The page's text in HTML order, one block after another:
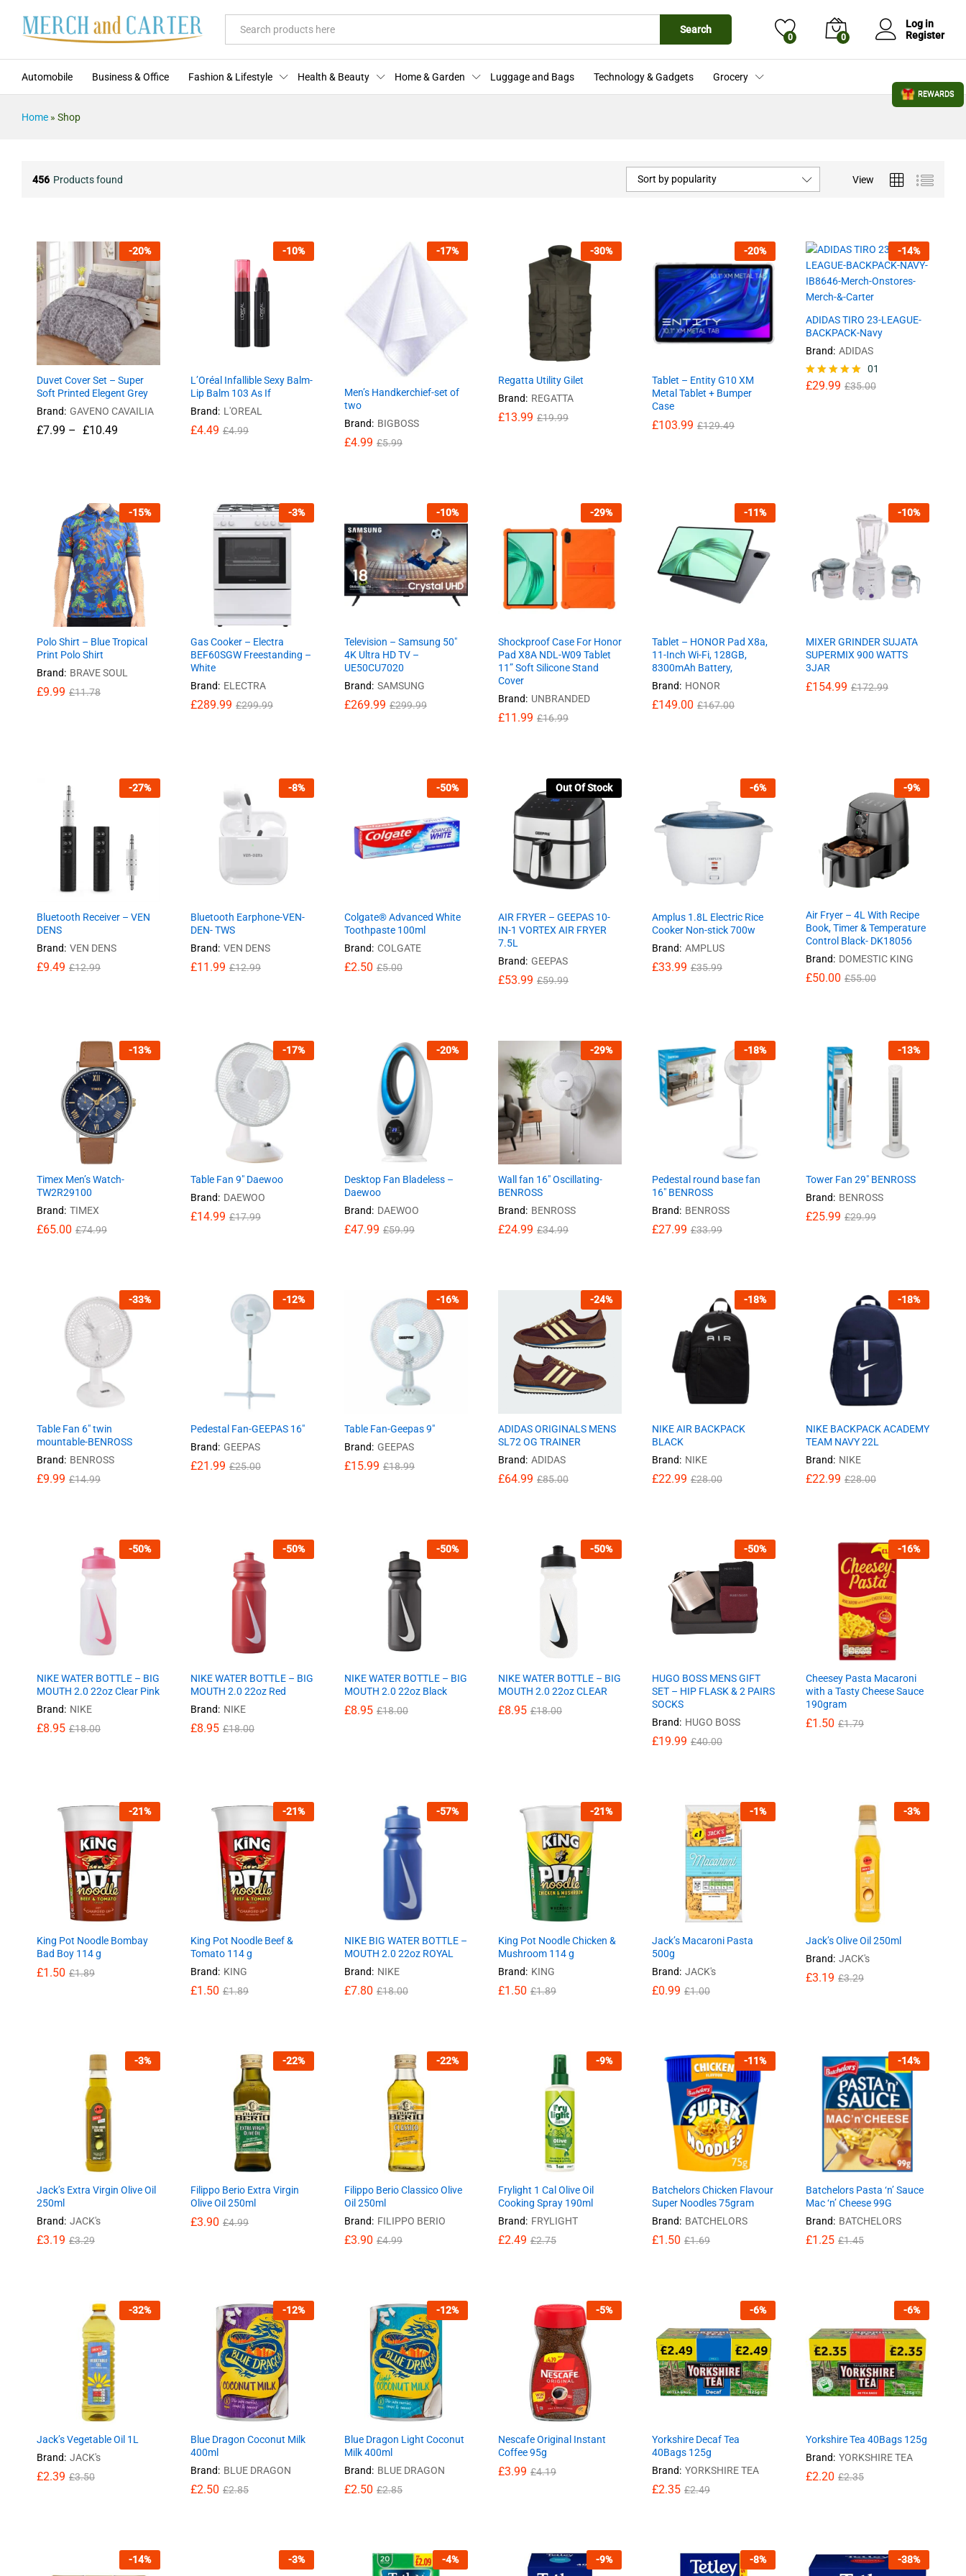
Search
0 0
Log in
Register
Automobile Business & Office Fashion & Lifestyle Health & Beauty Home & Garden Luggage and Bags Technology & Gadgets Grocery
Home » Shop
456 Products found View
Sort by popularity
-20%
Duvet Cover Set – Super
Soft Printed Elegent Grey
Brand: GAVENO CAVAILIA
£7.99 – £10.49
-10%
L’Oréal Infallible Sexy Balm-
Lip Balm 103 As If
Brand: L'OREAL
£4.49 £4.99
£4.49 £4.99
-17%
Men’s Handkerchief-set of
two
Brand: BIGBOSS
£4.99 £5.99
£4.99 £5.99
-30%
Regatta Utility Gilet
Brand: REGATTA
£13.99 £19.99
-20%
Tablet – Entity G10 XM
Metal Tablet + Bumper
Case
£103.99 £129.49
£103.99 £129.49
-14%
ADIDAS TIRO 23-LEAGUE-
BACKPACK-Navy
Brand: ADIDAS
Rated
01
£29.99 £35.00
£29.99 £35.00
-15%
Polo Shirt – Blue Tropical
Print Polo Shirt
Brand: BRAVE SOUL
£9.99 £11.78
-3%
Gas Cooker – Electra
BEF60SGW Freestanding –
White
Brand: ELECTRA
£289.99 £299.99
£289.99 £299.99
-10%
Television – Samsung 50″
4K Ultra HD TV –
UE50CU7020
Brand: SAMSUNG
£269.99 £299.99
£269.99 £299.99
-29%
Shockproof Case For Honor
Pad X8A NDL-W09 Tablet
11” Soft Silicone Stand
Cover
Brand: UNBRANDED
£11.99 £16.99
£11.99 £16.99
-11%
Tablet – HONOR Pad X8a,
11-Inch Wi-Fi, 128GB,
8300mAh Battery,
Brand: HONOR
£149.00 £167.00
£149.00 £167.00
-10%
MIXER GRINDER SUJATA
SUPERMIX 900 WATTS
3JAR
£154.99 £172.99
£154.99 £172.99
-27%
Bluetooth Receiver – VEN
DENS
Brand: VEN DENS
£9.49 £12.99
£9.49 £12.99
-8%
Bluetooth Earphone-VEN-
DEN- TWS
Brand: VEN DENS
£11.99 £12.99
£11.99 £12.99
-50%
Colgate® Advanced White
Toothpaste 100ml
Brand: COLGATE
£2.50 £5.00
£2.50 £5.00
Out Of Stock
AIR FRYER – GEEPAS 10-
IN-1 VORTEX AIR FRYER
7.5L
Brand: GEEPAS
£53.99 £59.99
£53.99 £59.99
-6%
Amplus 1.8L Electric Rice
Cooker Non-stick 700w
Brand: AMPLUS
£33.99 £35.99
£33.99 £35.99
-9%
Air Fryer – 4L With Recipe
Book, Timer & Temperature
Control Black- DK18056
Brand: DOMESTIC KING
£50.00 £55.00
£50.00 £55.00
-13%
Timex Men’s Watch-
TW2R29100
Brand: TIMEX
£65.00 £74.99
£65.00 £74.99
-17%
Table Fan 9″ Daewoo
Brand: DAEWOO
£14.99 £17.99
£14.99 £17.99
-20%
Desktop Fan Bladeless –
Daewoo
Brand: DAEWOO
£47.99 £59.99
£47.99 £59.99
-29%
Wall fan 16″ Oscillating-
BENROSS
Brand: BENROSS
£24.99 £34.99
£24.99 £34.99
-18%
Pedestal round base fan
16″ BENROSS
Brand: BENROSS
£27.99 £33.99
£27.99 £33.99
-13%
Tower Fan 29″ BENROSS
Brand: BENROSS
£25.99 £29.99
£25.99 £29.99
-33%
Table Fan 6″ twin
mountable-BENROSS
Brand: BENROSS
£9.99 £14.99
£9.99 £14.99
-12%
Pedestal Fan-GEEPAS 16″
Brand: GEEPAS
£21.99 £25.00
£21.99 £25.00
-16%
Table Fan-Geepas 9″
Brand: GEEPAS
£15.99 £18.99
£15.99 £18.99
-24%
ADIDAS ORIGINALS MENS
SL72 OG TRAINER
Brand: ADIDAS
£64.99 £85.00
-18%
NIKE AIR BACKPACK
BLACK
Brand: NIKE
£22.99 £28.00
£22.99 £28.00
-18%
NIKE BACKPACK ACADEMY
TEAM NAVY 22L
Brand: NIKE
£22.99 £28.00
£22.99 £28.00
-50%
NIKE WATER BOTTLE – BIG
MOUTH 2.0 22oz Clear Pink
Brand: NIKE
£8.95 £18.00
£8.95 £18.00
-50%
NIKE WATER BOTTLE – BIG
MOUTH 2.0 22oz Red
Brand: NIKE
£8.95 £18.00
£8.95 £18.00
-50%
NIKE WATER BOTTLE – BIG
MOUTH 2.0 22oz Black
£8.95 £18.00
£8.95 £18.00
-50%
NIKE WATER BOTTLE – BIG
MOUTH 2.0 22oz CLEAR
£8.95 £18.00
£8.95 £18.00
-50%
HUGO BOSS MENS GIFT
SET – HIP FLASK & 2 PAIRS
SOCKS
Brand: HUGO BOSS
£19.99 £40.00
£19.99 £40.00
-16%
Cheesey Pasta Macaroni
with a Tasty Cheese Sauce
190gram
£1.50 £1.79
£1.50 £1.79
-21%
King Pot Noodle Bombay
Bad Boy 114 g
£1.50 £1.89
£1.50 £1.89
-21%
King Pot Noodle Beef &
Tomato 114 g
Brand: KING
£1.50 £1.89
£1.50 £1.89
-57%
NIKE BIG WATER BOTTLE –
MOUTH 2.0 22oz ROYAL
Brand: NIKE
£7.80 £18.00
£7.80 £18.00
-21%
King Pot Noodle Chicken &
Mushroom 114 g
Brand: KING
£1.50 £1.89
£1.50 £1.89
-1%
Jack’s Macaroni Pasta
500g
Brand: JACK's
£0.99 £1.00
£0.99 £1.00
-3%
Jack’s Olive Oil 250ml
Brand: JACK's
£3.19 £3.29
£3.19 £3.29
-3%
Jack’s Extra Virgin Olive Oil
250ml
Brand: JACK's
£3.19 £3.29
£3.19 £3.29
-22%
Filippo Berio Extra Virgin
Olive Oil 250ml
£3.90 £4.99
£3.90 £4.99
-22%
Filippo Berio Classico Olive
Oil 250ml
Brand: FILIPPO BERIO
£3.90 £4.99
£3.90 £4.99
-9%
Frylight 1 Cal Olive Oil
Cooking Spray 190ml
Brand: FRYLIGHT
£2.49 £2.75
£2.49 £2.75
-11%
Batchelors Chicken Flavour
Super Noodles 75gram
Brand: BATCHELORS
£1.50 £1.69
£1.50 £1.69
-14%
Batchelors Pasta ‘n’ Sauce
Mac ‘n’ Cheese 99G
Brand: BATCHELORS
£1.25 £1.45
£1.25 £1.45
-32%
Jack’s Vegetable Oil 1L
Brand: JACK's
£2.39 £3.50
£2.39 £3.50
-12%
Blue Dragon Coconut Milk
400ml
Brand: BLUE DRAGON
£2.50 £2.85
£2.50 £2.85
-12%
Blue Dragon Light Coconut
Milk 400ml
Brand: BLUE DRAGON
£2.50 £2.85
£2.50 £2.85
-5%
Nescafe Original Instant
Coffee 95g
£3.99 £4.19
£3.99 £4.19
-6%
Yorkshire Decaf Tea
40Bags 125g
Brand: YORKSHIRE TEA
£2.35 £2.49
£2.35 £2.49
-6%
Yorkshire Tea 40Bags 125g
Brand: YORKSHIRE TEA
£2.20 £2.35
£2.20 £2.35
-14% -3% -4% -9% -8% -38%
REWARDS